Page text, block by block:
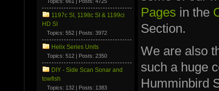
1197c SI, 1198c SI & 1199ci
HD SI
Topics: 552 | Posts: 3972
Helix Series Units
Topics: 512 | Posts: 2350
DIY - Side Scan Sonar and
towfish
Topics: 132 | Posts: 1383
Pages in the
Section.
We are also
such a huge
Humminbird